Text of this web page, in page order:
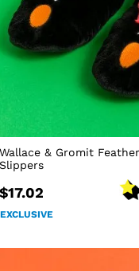
Wallace & Gromit
Slippers
$17.02
EXCLUSIVE